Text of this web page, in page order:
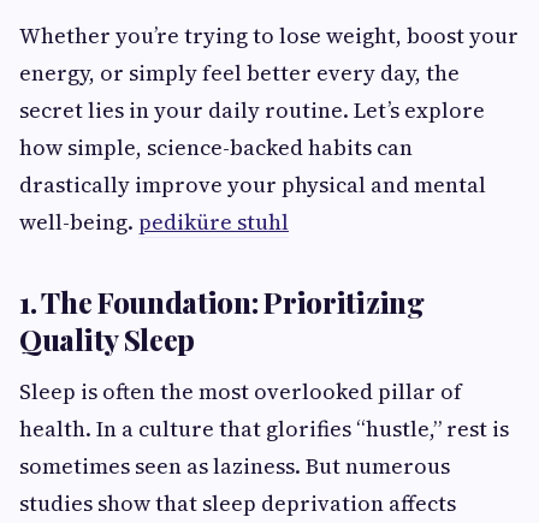
Whether you’re trying to lose weight, boost your
energy, or simply feel better every day, the
secret lies in your daily routine. Let’s explore
how simple, science-backed habits can
drastically improve your physical and mental
well-being. pediküre stuhl
1. The Foundation: Prioritizing
Quality Sleep
Sleep is often the most overlooked pillar of
health. In a culture that glorifies “hustle,” rest is
sometimes seen as laziness. But numerous
studies show that sleep deprivation affects